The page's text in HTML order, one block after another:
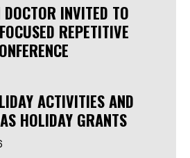
INVITED TO
REPETITIVE
ACTIVITIES AND
HOLIDAY GRANTS